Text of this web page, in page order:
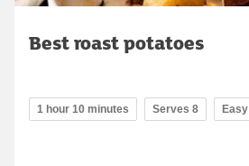
Best roast potatoes
1 hour 10 minutes Serves 8 Easy